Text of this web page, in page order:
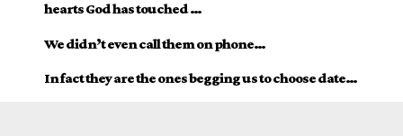
hearts God has touched …
We didn’t even call them on phone…
In fact they are the ones begging us to choose date…